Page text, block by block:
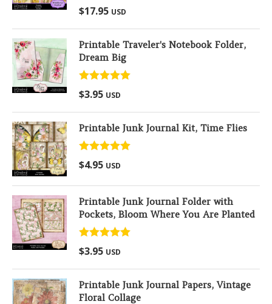
Rated5.00
out of 5
$17.95 USD
Printable Traveler's Notebook Folder,
Dream Big
Rated
out of 5
$3.95 USD
Printable Junk Journal Kit, Time Flies
Rated
out of 5
$4.95 USD
Printable Junk Journal Folder with
Pockets, Bloom Where You Are Planted
Rated
out of 5
$3.95 USD
Printable Junk Journal Papers, Vintage
Floral Collage